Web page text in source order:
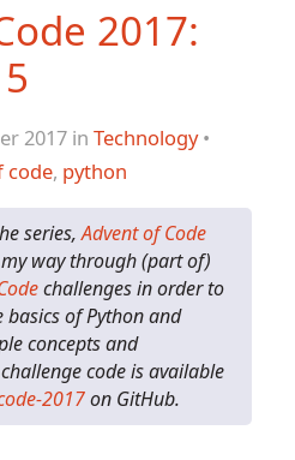
2017:
2017 in Technology•
code, python
series,Advent of Code
way through (part of)
challenges in order to
of Python and
concepts and
code is available
2017on GitHub.